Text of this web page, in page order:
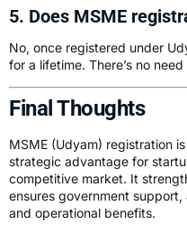
5. Does MSME
No, once registered under
for a lifetime. There’s no
Final Thoughts
MSME (Udyam) registration
strategic advantage for
competitive market. It
ensures government
and operational benefits.